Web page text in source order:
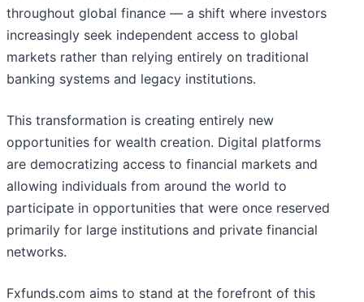
throughout global finance — a shift where investors
increasingly seek independent access to global
markets rather than relying entirely on traditional
banking systems and legacy institutions.
This transformation is creating entirely new
opportunities for wealth creation. Digital platforms
are democratizing access to financial markets and
allowing individuals from around the world to
participate in opportunities that were once reserved
primarily for large institutions and private financial
networks.
Fxfunds.com aims to stand at the forefront of this